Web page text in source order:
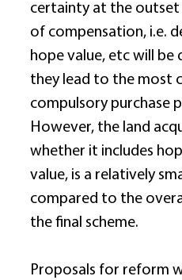
certainty at the outset
of compensation, i.e.
hope value, etc will be
they lead to the most
compulsory purchase
However, the land
whether it includes
value, is a relatively
compared to the
the final scheme.
Proposals for reform